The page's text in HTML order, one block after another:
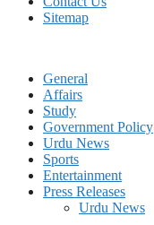
Sitemap
General
Affairs
Study
Government Policy
Urdu News
Sports
Entertainment
Press Releases
Urdu News